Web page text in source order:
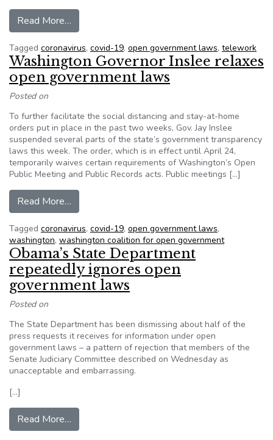
Read More…
Tagged coronavirus, covid-19, open government laws, telework
Washington Governor Inslee relaxes
open government laws
Posted on
To further facilitate the social distancing and stay-at-home
orders put in place in the past two weeks, Gov. Jay Inslee
suspended several parts of the state’s government transparency
laws this week. The order, which is in effect until April 24,
temporarily waives certain requirements of Washington’s Open
Public Meeting and Public Records acts. Public meetings […]
Read More…
Tagged coronavirus, covid-19, open government laws,
washington, washington coalition for open government
Obama’s State Department
repeatedly ignores open
government laws
Posted on
The State Department has been dismissing about half of the
press requests it receives for information under open
government laws – a pattern of rejection that members of the
Senate Judiciary Committee described on Wednesday as
unacceptable and embarrassing.
[…]
Read More…